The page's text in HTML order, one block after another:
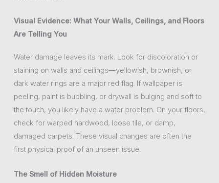
Visual Evidence: What Your Walls, Ceilings, and Floors
Are Telling You
Water damage leaves its mark. Look for discoloration or
staining on walls and ceilings—yellowish, brownish, or
dark water rings are a major red flag. If wallpaper is
peeling, paint is bubbling, or drywall is bulging and soft to
the touch, you likely have a water problem. On your floors,
check for warped hardwood, loose tile, or damp,
damaged carpets. These visual changes are often the
first physical proof of an unseen issue.
The Smell of Hidden Moisture